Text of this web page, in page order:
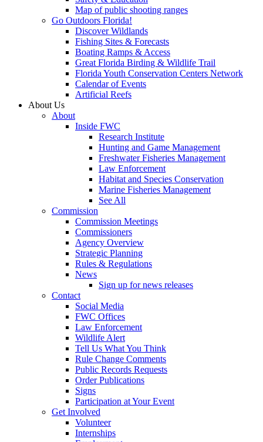
Map of public shooting ranges
Go Outdoors Florida!
Discover Wildlands
Fishing Sites & Forecasts
Boating Ramps & Access
Great Florida Birding & Wildlife Trail
Florida Youth Conservation Centers Network
Calendar of Events
Artificial Reefs
About Us
About
Inside FWC
Research Institute
Hunting and Game Management
Freshwater Fisheries Management
Law Enforcement
Habitat and Species Conservation
Marine Fisheries Management
See All
Commission
Commission Meetings
Commissioners
Agency Overview
Strategic Planning
Rules & Regulations
News
Sign up for news releases
Contact
Social Media
FWC Offices
Law Enforcement
Wildlife Alert
Tell Us What You Think
Rule Change Comments
Public Records Requests
Order Publications
Signs
Participation at Your Event
Get Involved
Volunteer
Internships